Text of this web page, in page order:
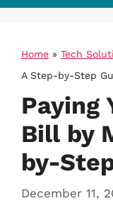
Home » Tech
A Step-by-Step
Paying
Bill by
by-
December 11,